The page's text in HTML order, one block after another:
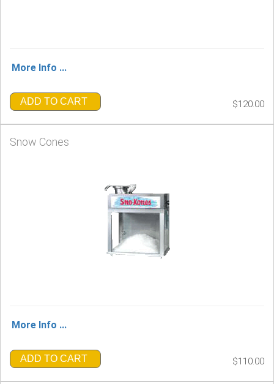
More Info ...
ADD TO CART $120.00
Snow Cones
More Info ...
ADD TO CART $110.00